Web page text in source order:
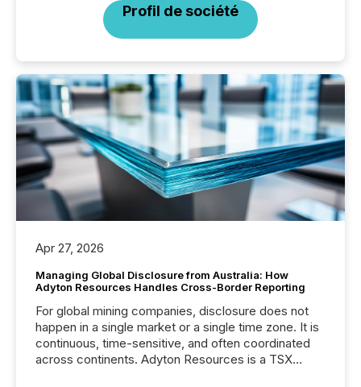
Profil de société
Apr 27, 2026
Managing Global Disclosure from Australia: How
Adyton Resources Handles Cross-Border Reporting
For global mining companies, disclosure does not
happen in a single market or a single time zone. It is
continuous, time-sensitive, and often coordinated
across continents. Adyton Resources is a TSX